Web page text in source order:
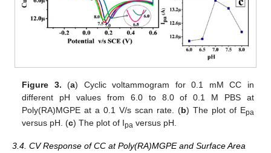
Figure 3. (a) Cyclic voltammogram for 0.1 mM CC in
different pH values from 6.0 to 8.0 of 0.1 M PBS at
Poly(RA)MGPE at a 0.1 V/s scan rate. (b) The plot of Epa
versus pH. (c) The plot of Ipa versus pH.
3.4. CV Response of CC at Poly(RA)MGPE and Surface Area